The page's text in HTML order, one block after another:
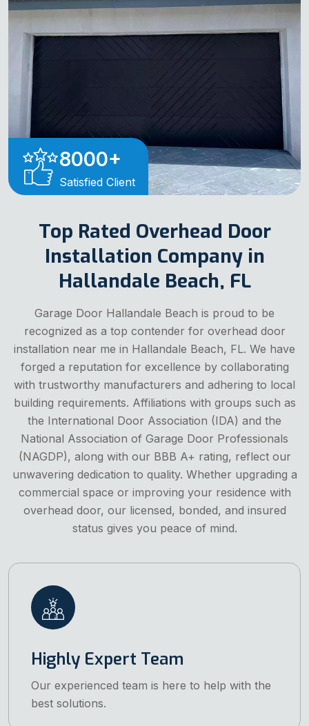
8000+
Satisfied Client
Top Rated Overhead Door
Installation Company in
Hallandale Beach, FL
Garage Door Hallandale Beach is proud to be
recognized as a top contender for overhead door
installation near me in Hallandale Beach, FL. We have
forged a reputation for excellence by collaborating
with trustworthy manufacturers and adhering to local
building requirements. Affiliations with groups such as
the International Door Association (IDA) and the
National Association of Garage Door Professionals
(NAGDP), along with our BBB A+ rating, reflect our
unwavering dedication to quality. Whether upgrading a
commercial space or improving your residence with
overhead door, our licensed, bonded, and insured
status gives you peace of mind.
Highly Expert Team
Our experienced team is here to help with the
best solutions.